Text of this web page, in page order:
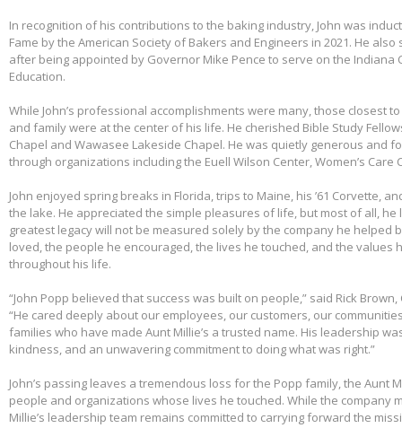
In recognition of his contributions to the baking industry, John was
Fame by the American Society of Bakers and Engineers in 2021. He
after being appointed by Governor Mike Pence to serve on the Indiana
Education.
While John’s professional accomplishments were many, those closest
and family were at the center of his life. He cherished Bible Study
Chapel and Wawasee Lakeside Chapel. He was quietly generous and
through organizations including the Euell Wilson Center, Women’s Care
John enjoyed spring breaks in Florida, trips to Maine, his ’61 Corvette,
the lake. He appreciated the simple pleasures of life, but most of all, he
greatest legacy will not be measured solely by the company he helped
loved, the people he encouraged, the lives he touched, and the values
throughout his life.
“John Popp believed that success was built on people,” said Rick
“He cared deeply about our employees, our customers, our
families who have made Aunt Millie’s a trusted name. His leadership
kindness, and an unwavering commitment to doing what was right.”
John’s passing leaves a tremendous loss for the Popp family, the Aunt
people and organizations whose lives he touched. While the company
Millie’s leadership team remains committed to carrying forward the